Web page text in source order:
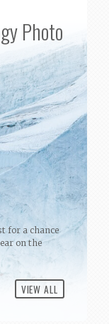
Photo
for a chance
on the
VIEW ALL